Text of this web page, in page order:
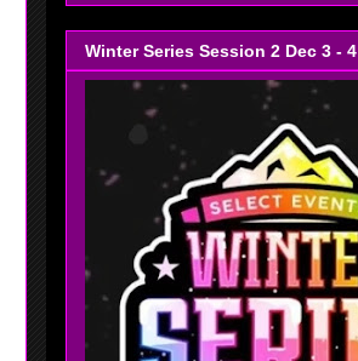
Winter Series Session 2 Dec 3 - 4